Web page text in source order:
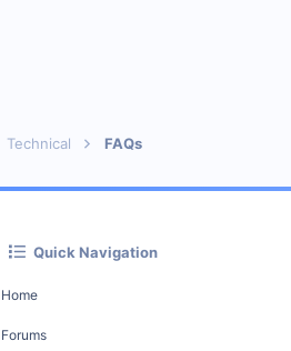
Technical FAQs
Quick Navigation
Home
Forums